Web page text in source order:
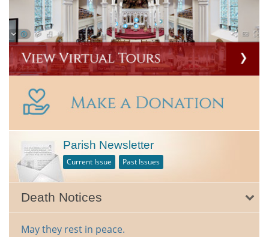
Parish Newsletter
Current Issue Past Issues
Death Notices
May they rest in peace.